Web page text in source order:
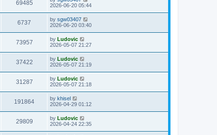
s
s
p
o
s
t
69485V
i
w
s
a
t
p
o
s
t
2026-06-20 05:44
6737
i
w
s
L
a
t
p
o
s
t
by sgw03407
2026-06-20 03:40
73957V
i
w
s
L
a
t
p
o
s
t
by Ludovic
2026-05-07 21:27
37422V
i
w
s
L
a
t
p
o
s
t
by Ludovic
2026-05-07 21:19
31287V
i
w
s
L
a
t
p
o
s
t
by Ludovic
2026-05-07 21:18
191864V
i
L
a
t
p
o
s
by khisel
2026-04-29 01:12
29809V
i
L
a
by Ludovic
2026-04-24 22:35